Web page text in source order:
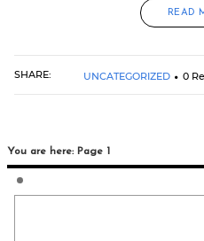
READ
SHARE: UNCATEGORIZED 0
You are here: Page 1